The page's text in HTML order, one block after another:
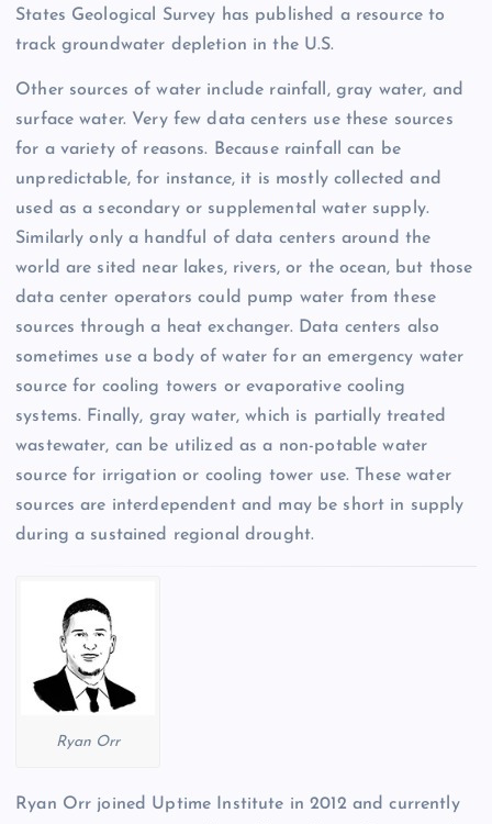
States Geological Survey has published a resource to
track groundwater depletion in the U.S.
Other sources of water include rainfall, gray water, and
surface water. Very few data centers use these sources
for a variety of reasons. Because rainfall can be
unpredictable, for instance, it is mostly collected and
used as a secondary or supplemental water supply.
Similarly only a handful of data centers around the
world are sited near lakes, rivers, or the ocean, but those
data center operators could pump water from these
sources through a heat exchanger. Data centers also
sometimes use a body of water for an emergency water
source for cooling towers or evaporative cooling
systems. Finally, gray water, which is partially treated
wastewater, can be utilized as a non-potable water
source for irrigation or cooling tower use. These water
sources are interdependent and may be short in supply
during a sustained regional drought.
Ryan Orr
Ryan Orr joined Uptime Institute in 2012 and currently